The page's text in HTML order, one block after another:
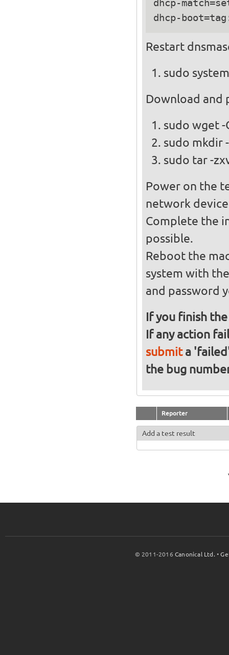
dhcp-
Restart
sudo
Download and
sudo wget
sudo
sudo tar -
Power on the
network
Complete the
possible.
Reboot the
system with
and password
If you finish
If any action
submita
the bug
Reporter
Add a test result
© 2011-2016Canonical Ltd. •